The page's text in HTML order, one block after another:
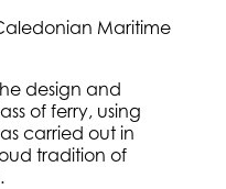
Maritime
design and
of ferry, using
carried out in
tradition of